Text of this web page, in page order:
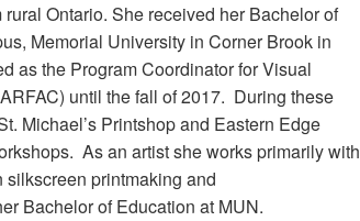
Ontario. She received her Bachelor of
Memorial University in Corner Brook in
as the Program Coordinator for Visual
until the fall of 2017. During these
Michael’s Printshop and Eastern Edge
As an artist she works primarily with
printmaking and
Bachelor of Education at MUN.